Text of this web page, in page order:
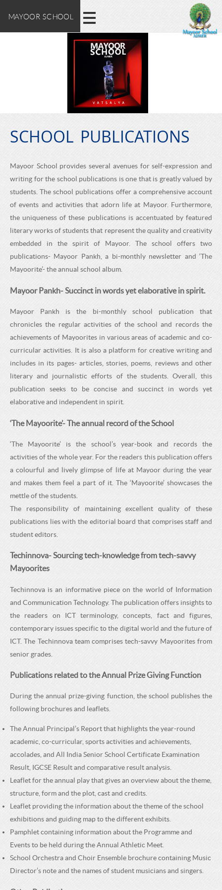
to
main
content
MAYOOR SCHOOL
X
P
E
M
A
Y
O
O
R
S
C
H
O
O
L
M
A
O
R
S
C
H
O
O
L
SCHOOL PUBLICATIONS
Mayoor School provides several avenues for self-expression and
writing for the school publications is one that is greatly valued by
students. The school publications offer a comprehensive account
of events and activities that adorn life at Mayoor. Furthermore,
the uniqueness of these publications is accentuated by featured
literary works of students that represent the quality and creativity
embedded in the spirit of Mayoor. The school offers two
publications- Mayoor Pankh, a bi-monthly newsletter and ‘The
Mayoorite’- the annual school album.
Mayoor Pankh- Succinct in words yet elaborative in spirit.
Mayoor Pankh is the bi-monthly school publication that
chronicles the regular activities of the school and records the
achievements of Mayoorites in various areas of academic and co-
curricular activities. It is also a platform for creative writing and
includes in its pages- articles, stories, poems, reviews and other
literary and journalistic efforts of the students. Overall, this
publication seeks to be concise and succinct in words yet
elaborative and independent in spirit.
‘The Mayoorite’- The annual record of the School
‘The Mayoorite’ is the school’s year-book and records the
activities of the whole year. For the readers this publication offers
a colourful and lively glimpse of life at Mayoor during the year
and makes them feel a part of it. The ‘Mayoorite’ showcases the
mettle of the students.
The responsibility of maintaining excellent quality of these
publications lies with the editorial board that comprises staff and
student editors.
Techinnova- Sourcing tech-knowledge from tech-savvy
Mayoorites
Techinnova is an informative piece on the world of Information
and Communication Technology. The publication offers insights to
the readers on ICT terminology, concepts, fact and figures,
contemporary issues specific to the digital world and the future of
ICT. The Techinnova team comprises tech-savvy Mayoorites from
senior grades.
Publications related to the Annual Prize Giving Function
During the annual prize-giving function, the school publishes the
following brochures and leaflets.
The Annual Principal’s Report that highlights the year-round
academic, co-curricular, sports activities and achievements,
accolades, and All India Senior School Certificate Examination
Result, IGCSE Result and comparative result analysis.
Leaflet for the annual play that gives an overview about the theme,
structure, form and the plot, cast and credits.
Leaflet providing the information about the theme of the school
exhibitions and guiding map to the different exhibits.
Pamphlet containing information about the Programme and
Events to be held during the Annual Athletic Meet.
School Orchestra and Choir Ensemble brochure containing Music
Director’s note and the names of student musicians and singers.